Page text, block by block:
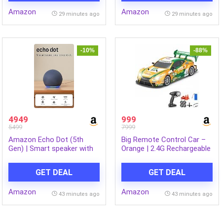
with WiFi
(RS76CG8003B1HL, Black
Amazon 29 minutes ago
256GB | Ultra Slim Metal
Design | 9200mAh Battery
Amazon 29 minutes ago
-10%
4949
5499
Amazon Echo Dot (5th
Gen) | Smart speaker with
Sensor, Alexa and
Bluetooth| Blue
GET DEAL
Amazon 43 minutes ago
-88%
999
7999
Big Remote Control Car –
Orange | 2.4G Rechargeable
& Music | Best Gift for
Boys & Girls 2 3 4 5 6 7 8+
Years
GET DEAL
Amazon 43 minutes ago